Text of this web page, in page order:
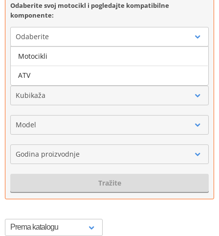
Odaberite svoj motocikl i pogledajte kompatibilne
komponente:
Odaberite
Marka
Kubikaža
Model
Godina proizvodnje
Tražite
Motocikli
ATV